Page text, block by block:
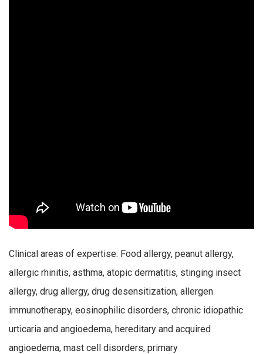
Clinical areas of expertise: Food allergy, peanut allergy,
allergic rhinitis, asthma, atopic dermatitis, stinging insect
allergy, drug allergy, drug desensitization, allergen
immunotherapy, eosinophilic disorders, chronic idiopathic
urticaria and angioedema, hereditary and acquired
angioedema, mast cell disorders, primary